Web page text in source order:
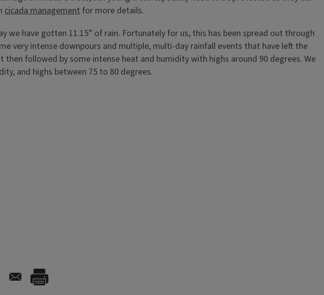
cicada management for more details.
we have gotten 11.15” of rain. Fortunately for us, this has been spread out through
very intense downpours and multiple, multi-day rainfall events that have left the
followed by some intense heat and humidity with highs around 90 degrees. We
and highs between 75 to 80 degrees.